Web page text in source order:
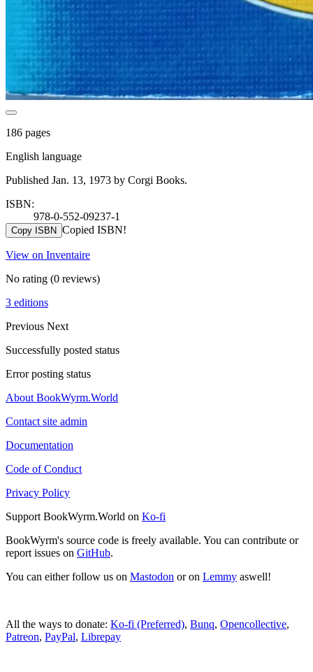
186 pages
English language
Published Jan. 13, 1973 by Corgi Books.
ISBN:
978-0-552-09237-1
Copy ISBN Copied ISBN!
View on Inventaire
No rating (0 reviews)
3 editions
Previous Next
Successfully posted status
Error posting status
About BookWyrm.World
Contact site admin
Documentation
Code of Conduct
Privacy Policy
Support BookWyrm.World on Ko-fi
BookWyrm's source code is freely available. You can contribute or
report issues on GitHub.
You can either follow us on Mastodon or on Lemmy aswell!
All the ways to donate: Ko-fi (Preferred), Bunq, Opencollective,
Patreon, PayPal, Librepay